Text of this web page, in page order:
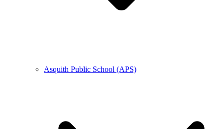
Asquith Public School (APS)